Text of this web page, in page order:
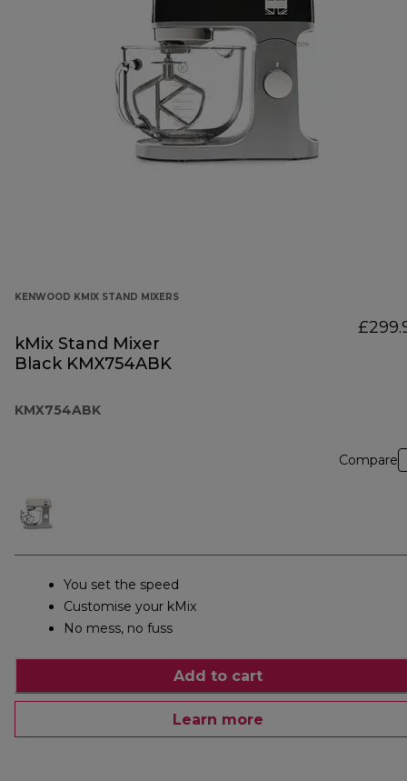
KENWOOD KMIX STAND MIXERS
kMix Stand Mixer
Black KMX754ABK
KMX754ABK
Compare
You set the speed
Customise your kMix
No mess, no fuss
Add to cart
Learn more